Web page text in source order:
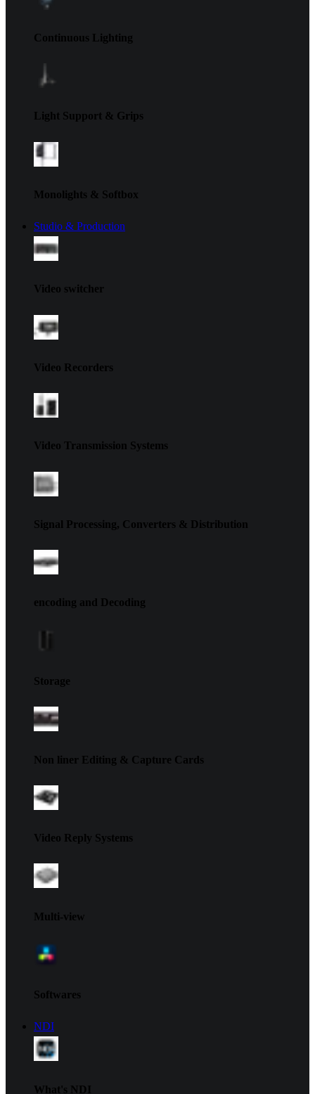
Continuous Lighting
Light Support & Grips
Monolights & Softbox
Studio & Production
Video switcher
Video Recorders
Video Transmission Systems
Signal Processing, Converters & Distribution
encoding and Decoding
Storage
Non liner Editing & Capture Cards
Video Reply Systems
Multi-view
Softwares
NDI
What's NDI